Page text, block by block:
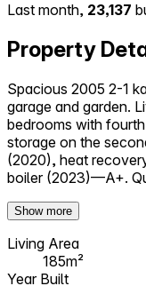
Last month, 23,137
Property
Spacious 2005 2-1
garage and garden.
bedrooms with
storage on the
(2020), heat
boiler (2023)—A+.
Show more
Living Area
185m²
Year Built